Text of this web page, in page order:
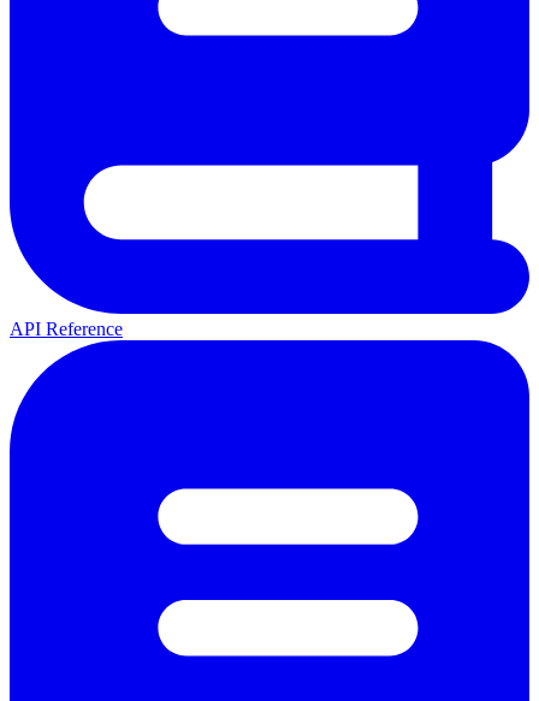
API Reference